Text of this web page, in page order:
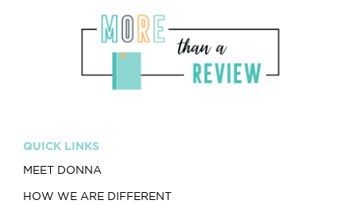
QUICK LINKS
MEET DONNA
HOW WE ARE DIFFERENT